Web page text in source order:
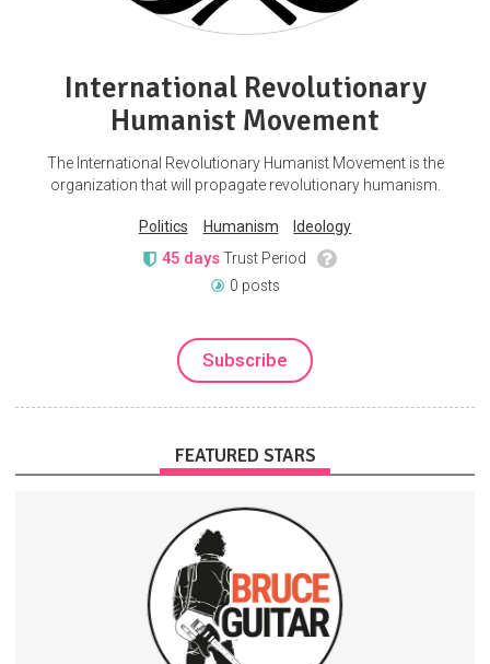
International Revolutionary
Humanist Movement
The International Revolutionary Humanist Movement is the
organization that will propagate revolutionary humanism.
Politics Humanism Ideology
45 daysTrust Period
0 posts
Subscribe
FEATURED STARS
Sign up to access exclusive content to include backing tracks,
guitar pdfs + guitar pro files, requests + even 1-1 lessons! *files are
sent via email on the 3rd of every month*
BruceSpringsteen
Theboss
Guitarlessons
31 days
Trust Period